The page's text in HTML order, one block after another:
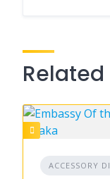
Related
ACCESSORY